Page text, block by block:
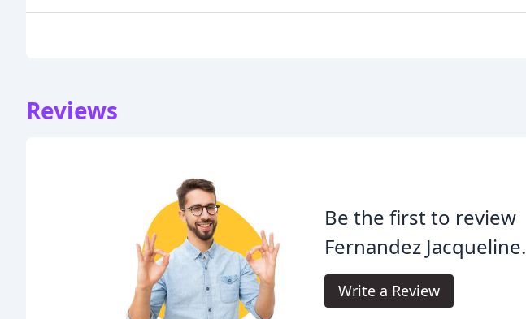
Reviews
Be the first to review
Fernandez Jacqueline.
Write a Review